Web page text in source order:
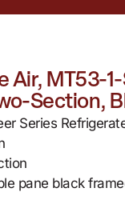
Air, MT53-
Section,
Series
pane black